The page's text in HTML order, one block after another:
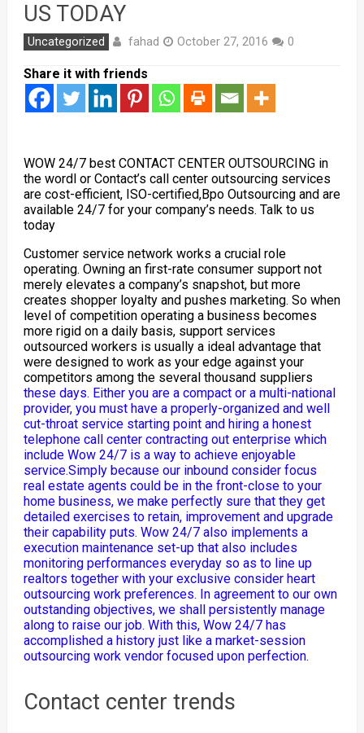
US TODAY
Uncategorized fahad October 27, 2016 0
Share it with friends
WOW 24/7 best CONTACT CENTER OUTSOURCING in
the wordl or Contact’s call center outsourcing services
are cost-efficient, ISO-certified,Bpo Outsourcing and are
available 24/7 for your company’s needs. Talk to us
today
Customer service network works a crucial role
operating. Owning an first-rate consumer support not
merely elevates a company’s snapshot, but more
creates shopper loyalty and pushes marketing. So when
level of competition operating a business becomes
more rigid on a daily basis, support services
outsourced workers is usually a ideal advantage that
were designed to work as your edge against your
competitors among the several thousand suppliers
these days. Either you are a compact or a multi-national
provider, you must have a properly-organized and well
cut-throat service starting point and hiring a honest
telephone call center contracting out enterprise which
include Wow 24/7 is a way to achieve enjoyable
service.Simply because our inbound consider focus
real estate agents could be in the front-close to your
home business, we make perfectly sure that they get
detailed exercises to retain, improvement and upgrade
their capability puts. Wow 24/7 also implements a
execution maintenance set-up that also includes
monitoring performances everyday so as to line up
realtors together with your exclusive consider heart
outsourcing work preferences. In agreement to our own
outstanding objectives, we shall persistently manage
along to raise our job. With this, Wow 24/7 has
accomplished a history just like a market-session
outsourcing work vendor focused upon perfection.
Contact center trends